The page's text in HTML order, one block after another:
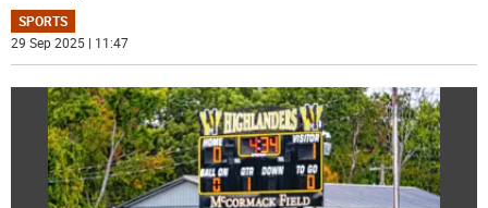
SPORTS
29 Sep 2025 | 11:47